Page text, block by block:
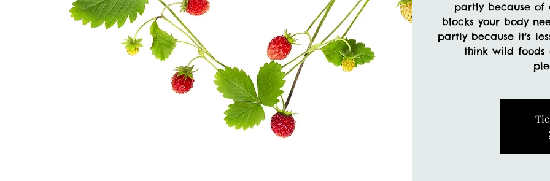
partly because
blocks your body
partly because it's
think wild foods